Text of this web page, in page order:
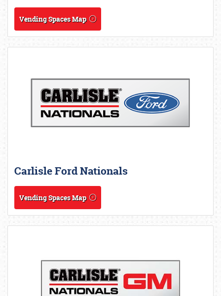
Vending Spaces Map
Carlisle Ford Nationals
Vending Spaces Map